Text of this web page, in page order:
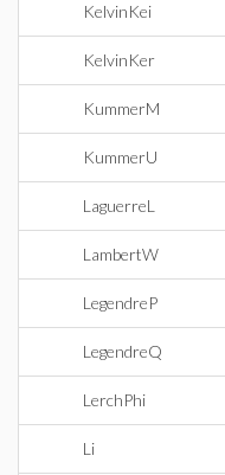
KelvinKei
KelvinKer
KummerM
KummerU
LaguerreL
LambertW
LegendreP
LegendreQ
LerchPhi
Li